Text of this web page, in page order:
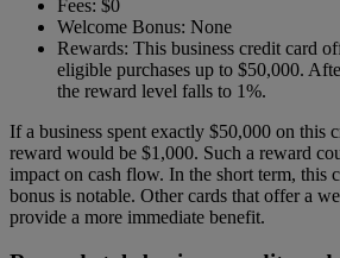
Fees: $0
Welcome Bonus: None
Rewards: This business credit card
eligible purchases up to $50,000.
the reward level falls to 1%.
If a business spent exactly $50,000 on this
reward would be $1,000. Such a reward
impact on cash flow. In the short term, this
bonus is notable. Other cards that offer a
provide a more immediate benefit.